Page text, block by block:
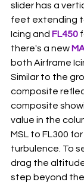
slider has a
feet extending
Icing and FL450
there's a new
both Airframe
Similar to the
composite
composite
value in the
MSL to FL300
turbulence. To
drag the
step beyond the